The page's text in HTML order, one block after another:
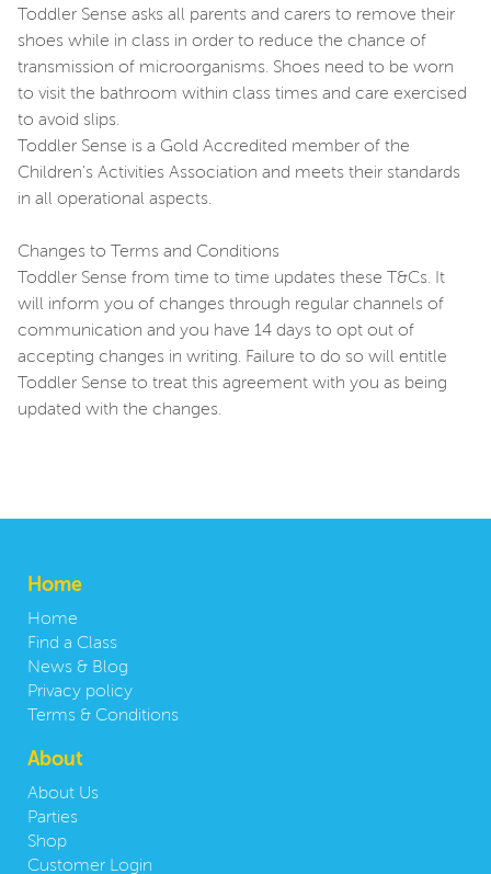
Toddler Sense asks all parents and carers to remove their
shoes while in class in order to reduce the chance of
transmission of microorganisms. Shoes need to be worn
to visit the bathroom within class times and care exercised
to avoid slips.
Toddler Sense is a Gold Accredited member of the
Children's Activities Association and meets their standards
in all operational aspects.
Changes to Terms and Conditions
Toddler Sense from time to time updates these T&Cs. It
will inform you of changes through regular channels of
communication and you have 14 days to opt out of
accepting changes in writing. Failure to do so will entitle
Toddler Sense to treat this agreement with you as being
updated with the changes.
Home
Home
Find a Class
News & Blog
Privacy policy
Terms & Conditions
About
About Us
Parties
Shop
Customer Login